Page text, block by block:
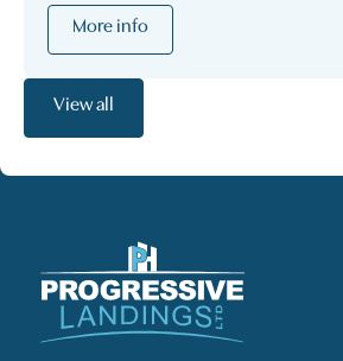
More info
View all